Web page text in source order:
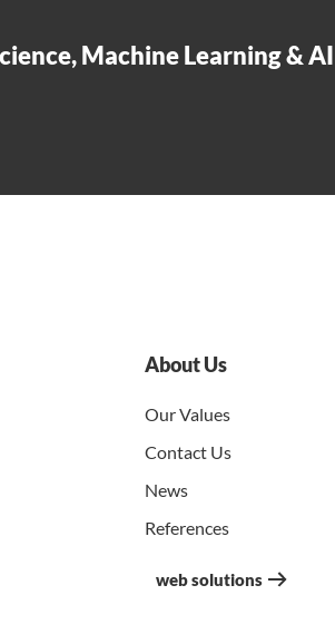
Machine Learning & AI
About Us
Our Values
Contact Us
News
References
web solutions